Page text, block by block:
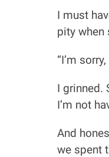
I must
pity when
“I’m
I grinned.
I’m not
And
we spent